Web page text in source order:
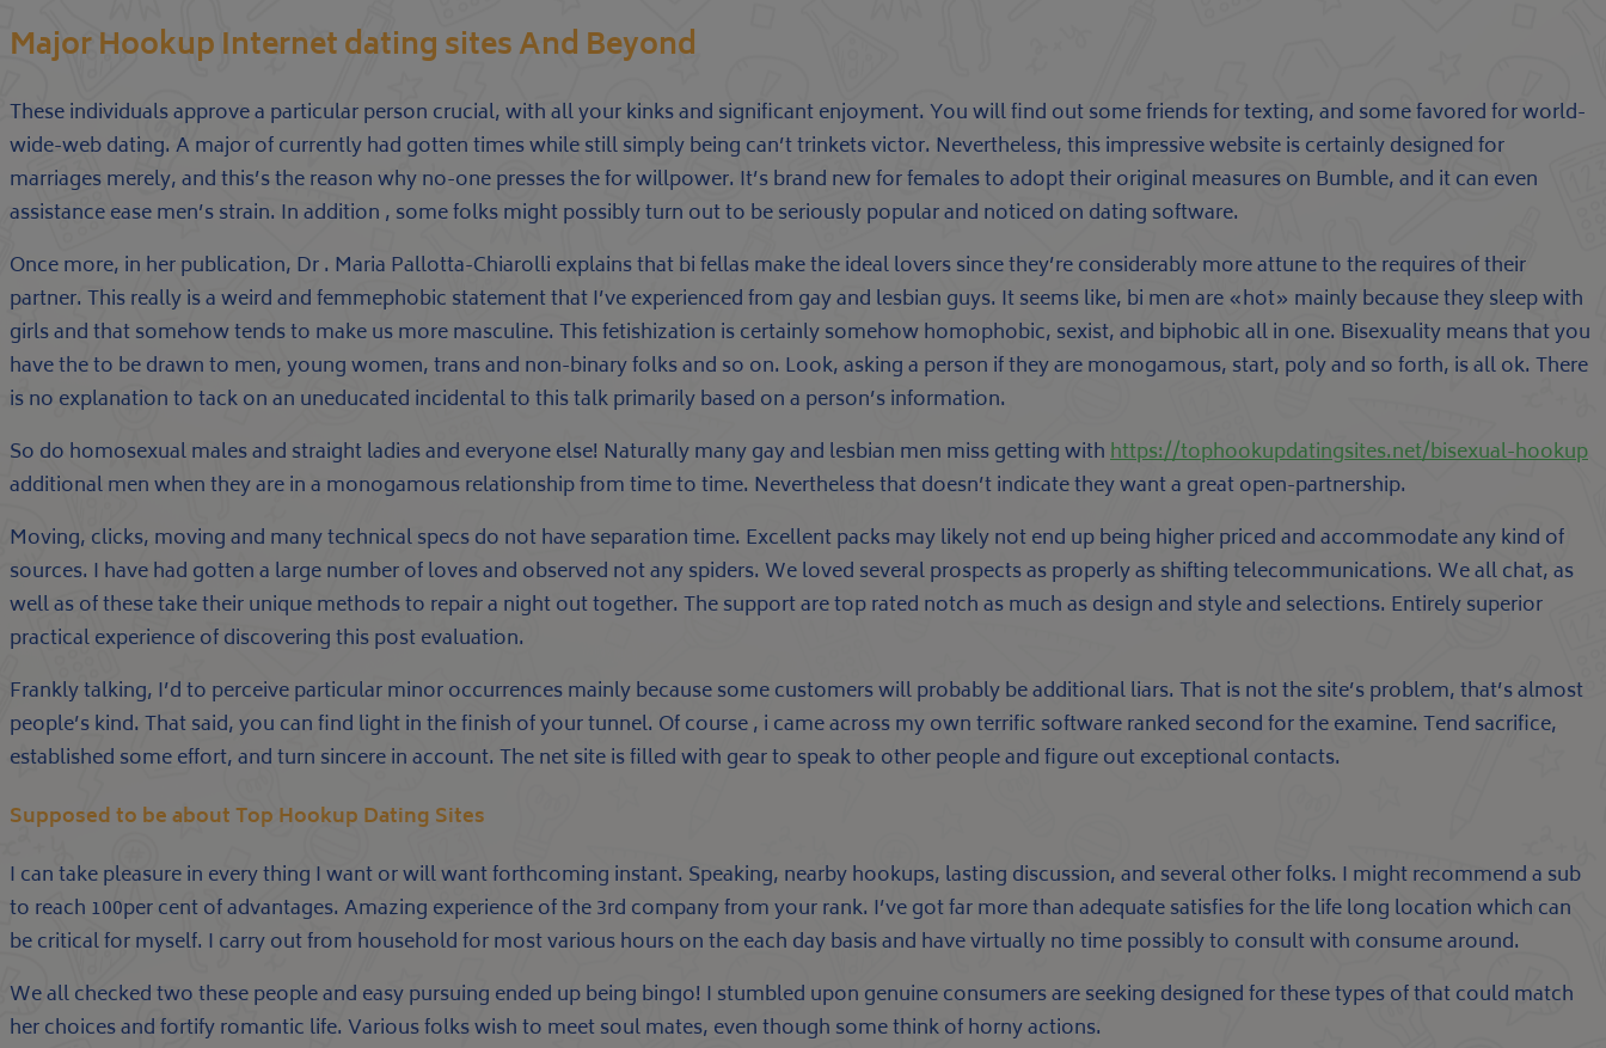
Major Hookup Internet dating sites And Beyond
These individuals approve a particular person crucial, with all your kinks and significant enjoyment. You will find out some friends for texting, and some favored for world-
wide-web dating. A major of currently had gotten times while still simply being can’t trinkets victor. Nevertheless, this impressive website is certainly designed for
marriages merely, and this’s the reason why no-one presses the for willpower. It’s brand new for females to adopt their original measures on Bumble, and it can even
assistance ease men’s strain. In addition , some folks might possibly turn out to be seriously popular and noticed on dating software.
Once more, in her publication, Dr . Maria Pallotta-Chiarolli explains that bi fellas make the ideal lovers since they’re considerably more attune to the requires of their
partner. This really is a weird and femmephobic statement that I’ve experienced from gay and lesbian guys. It seems like, bi men are «hot» mainly because they sleep with
girls and that somehow tends to make us more masculine. This fetishization is certainly somehow homophobic, sexist, and biphobic all in one. Bisexuality means that you
have the to be drawn to men, young women, trans and non-binary folks and so on. Look, asking a person if they are monogamous, start, poly and so forth, is all ok. There
is no explanation to tack on an uneducated incidental to this talk primarily based on a person’s information.
So do homosexual males and straight ladies and everyone else! Naturally many gay and lesbian men miss getting withhttps://tophookupdatingsites.net/bisexual-hookup
additional men when they are in a monogamous relationship from time to time. Nevertheless that doesn’t indicate they want a great open-partnership.
Moving, clicks, moving and many technical specs do not have separation time. Excellent packs may likely not end up being higher priced and accommodate any kind of
sources. I have had gotten a large number of loves and observed not any spiders. We loved several prospects as properly as shifting telecommunications. We all chat, as
well as of these take their unique methods to repair a night out together. The support are top rated notch as much as design and style and selections. Entirely superior
practical experience of discovering this post evaluation.
Frankly talking, I’d to perceive particular minor occurrences mainly because some customers will probably be additional liars. That is not the site’s problem, that’s almost
people’s kind. That said, you can find light in the finish of your tunnel. Of course , i came across my own terrific software ranked second for the examine. Tend sacrifice,
established some effort, and turn sincere in account. The net site is filled with gear to speak to other people and figure out exceptional contacts.
Supposed to be about Top Hookup Dating Sites
I can take pleasure in every thing I want or will want forthcoming instant. Speaking, nearby hookups, lasting discussion, and several other folks. I might recommend a sub
to reach 100per cent of advantages. Amazing experience of the 3rd company from your rank. I’ve got far more than adequate satisfies for the life long location which can
be critical for myself. I carry out from household for most various hours on the each day basis and have virtually no time possibly to consult with consume around.
We all checked two these people and easy pursuing ended up being bingo! I stumbled upon genuine consumers are seeking designed for these types of that could match
her choices and fortify romantic life. Various folks wish to meet soul mates, even though some think of horny actions.